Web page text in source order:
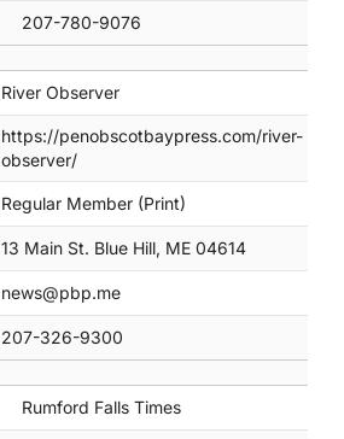
207-780-9076
River Observer
https://penobscotbaypress.com/river-
observer/
Regular Member (Print)
13 Main St. Blue Hill, ME 04614
news@pbp.me
207-326-9300
Rumford Falls Times